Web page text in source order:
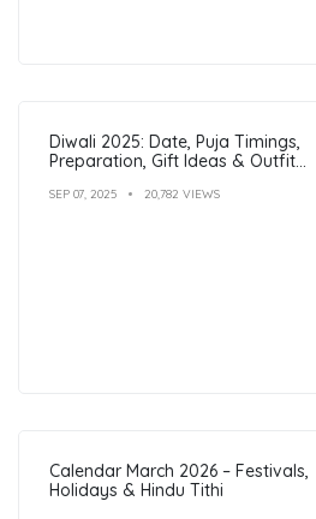
Diwali 2025: Date, Puja Timings,
Preparation, Gift Ideas & Outfit
SEP 07, 2025 20,782 VIEWS
Calendar March 2026 – Festivals,
Holidays & Hindu Tithi